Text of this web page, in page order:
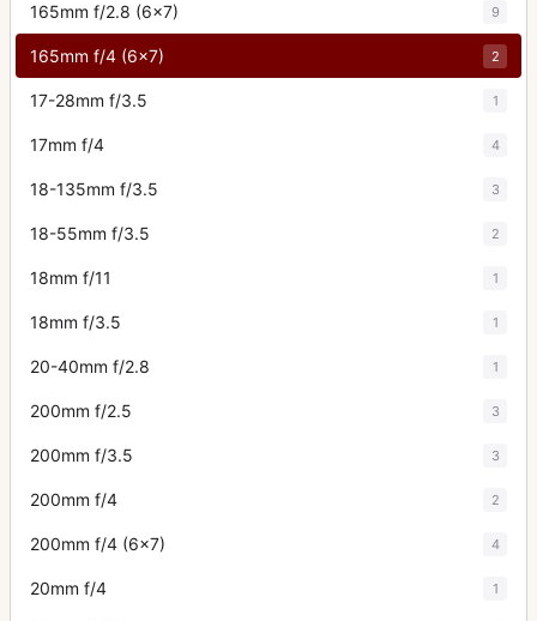
165mm f/2.8 (6x7) 9
165mm f/4 (6x7) 2
17-28mm f/3.5 1
17mm f/4 4
18-135mm f/3.5 3
18-55mm f/3.5 2
18mm f/11 1
18mm f/3.5 1
20-40mm f/2.8 1
200mm f/2.5 3
200mm f/3.5 3
200mm f/4 2
200mm f/4 (6x7) 4
20mm f/4 1